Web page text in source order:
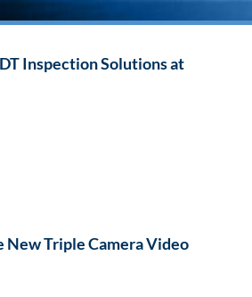
Inspection Solutions at
New Triple Camera Video